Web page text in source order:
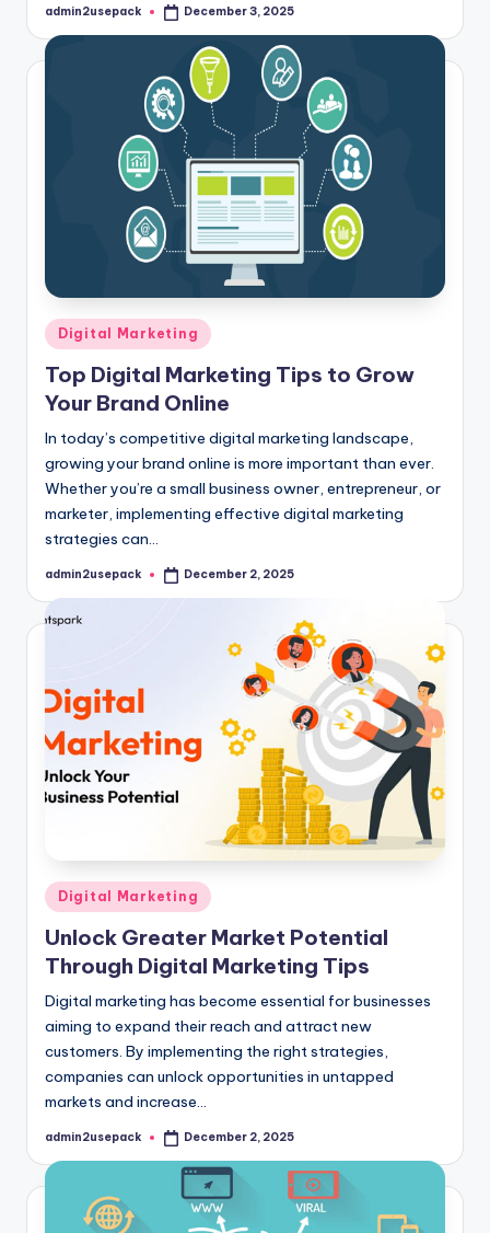
Posted
admin2usepack December 3, 2025
Posted
in
Digital Marketing
Top Digital Marketing Tips to Grow
Your Brand Online
In today’s competitive digital marketing landscape,
growing your brand online is more important than ever.
Whether you’re a small business owner, entrepreneur, or
marketer, implementing effective digital marketing
strategies can…
Posted
admin2usepack December 2, 2025
Posted
in
Digital Marketing
Unlock Greater Market Potential
Through Digital Marketing Tips
Digital marketing has become essential for businesses
aiming to expand their reach and attract new
customers. By implementing the right strategies,
companies can unlock opportunities in untapped
markets and increase…
Posted
admin2usepack December 2, 2025